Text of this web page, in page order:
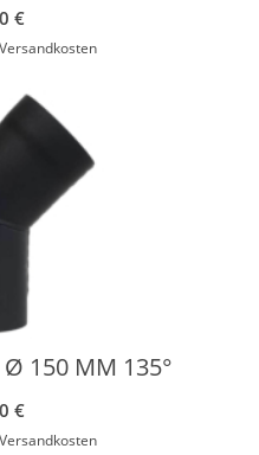
€
Versandkosten
150 MM 135°
€
Versandkosten